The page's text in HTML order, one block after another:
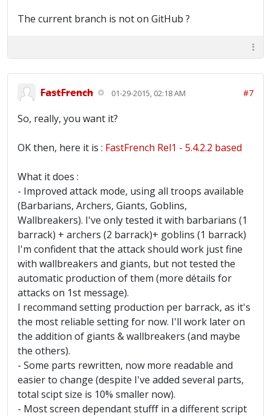
The current branch is not on GitHub ?
FastFrench 01-29-2015, 02:18 AM #7
So, really, you want it?
OK then, here it is : FastFrench Rel1 - 5.4.2.2 based
What it does :
- Improved attack mode, using all troops available
(Barbarians, Archers, Giants, Goblins,
Wallbreakers). I've only tested it with barbarians (1
barrack) + archers (2 barrack)+ goblins (1 barrack)
I'm confident that the attack should work just fine
with wallbreakers and giants, but not tested the
automatic production of them (more détails for
attacks on 1st message).
I recommand setting production per barrack, as it's
the most reliable setting for now. I'll work later on
the addition of giants & wallbreakers (and maybe
the others).
- Some parts rewritten, now more readable and
easier to change (despite I've added several parts,
total scipt size is 10% smaller now).
- Most screen dependant stufff in a different script